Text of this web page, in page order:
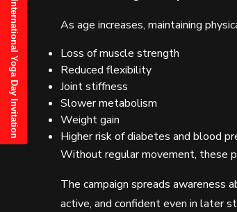
As age increases, maintaining
Loss of muscle strength
Reduced flexibility
Joint stiffness
Slower metabolism
Weight gain
Higher risk of diabetes and blood
Without regular movement, these
The campaign spreads awareness
active, and confident even in later